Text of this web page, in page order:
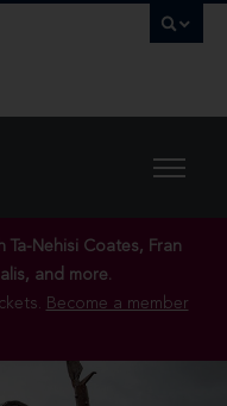
Ta-Nehisi Coates, Fran
and more.
Become a member